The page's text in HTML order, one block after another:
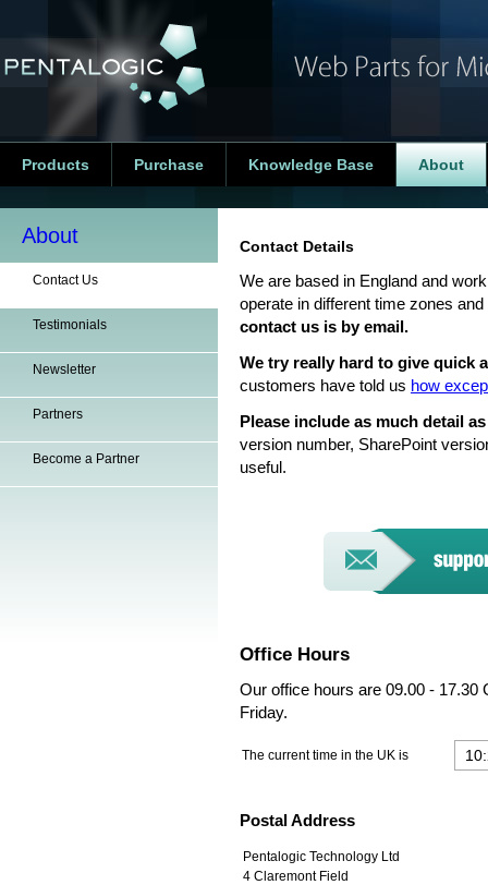
Products Purchase Knowledge Base About
About
Contact Us
Testimonials
Newsletter
Partners
Become a Partner
Contact Details
We are based in England and
operate in different time zones
contact us is by email.
We try really hard to give quick
customers have told us how
Please include as much detail
version number, SharePoint
useful.
Office Hours
Our office hours are 09.00 -
Friday.
The current time in the UK is
Postal Address
Pentalogic Technology Ltd
4 Claremont Field